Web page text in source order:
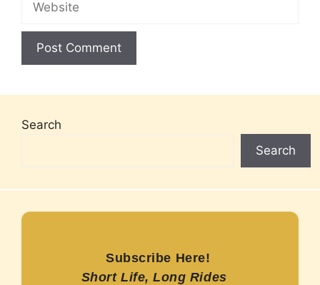
Search
Search
Subscribe Here!
Short Life, Long Rides